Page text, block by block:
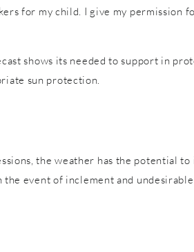
for my child. I give my permission
shows its needed to support in
sun protection.
the weather has the potential
event of inclement and